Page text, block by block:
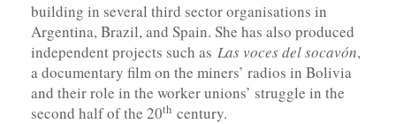
building in several third sector organisations in
Argentina, Brazil, and Spain. She has also produced
independent projects such as Las voces del socavón,
a documentary film on the miners’ radios in Bolivia
and their role in the worker unions’ struggle in the
second half of the 20th century.